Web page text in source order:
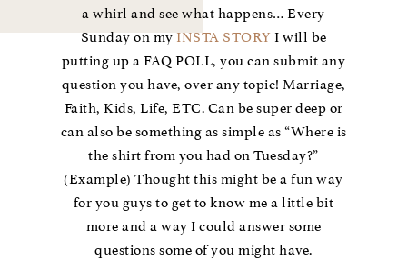
a whirl and see what happens… Every
Sunday on myINSTA STORY I will be
putting up a FAQ POLL, you can submit any
question you have, over any topic! Marriage,
Faith, Kids, Life, ETC. Can be super deep or
can also be something as simple as “Where is
the shirt from you had on Tuesday?”
(Example) Thought this might be a fun way
for you guys to get to know me a little bit
more and a way I could answer some
questions some of you might have.